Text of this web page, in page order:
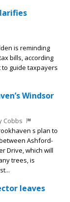
is reminding
bills, according
guide taxpayers
Windsor
Cobbs
s plan to
Ashford-
Drive, which will
trees, is
leaves